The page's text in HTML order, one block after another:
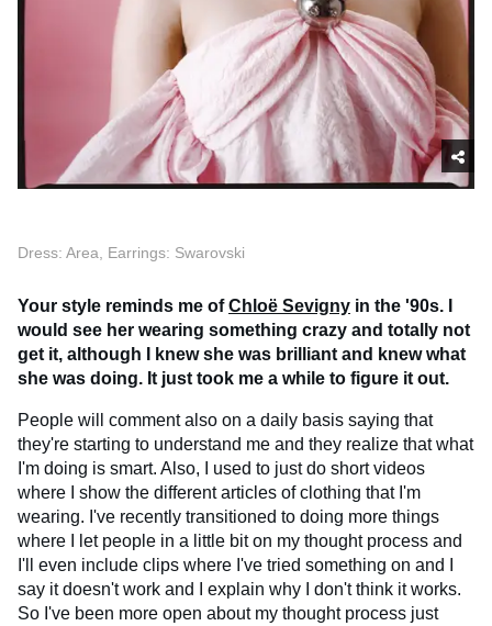
Dress: Area, Earrings: Swarovski
Your style reminds me ofChloë Sevigny in the '90s. I
would see her wearing something crazy and totally not
get it, although I knew she was brilliant and knew what
she was doing. It just took me a while to figure it out.
People will comment also on a daily basis saying that
they're starting to understand me and they realize that what
I'm doing is smart. Also, I used to just do short videos
where I show the different articles of clothing that I'm
wearing. I've recently transitioned to doing more things
where I let people in a little bit on my thought process and
I'll even include clips where I've tried something on and I
say it doesn't work and I explain why I don't think it works.
So I've been more open about my thought process just